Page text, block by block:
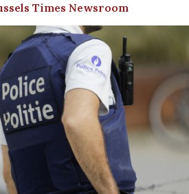
Times Newsroom